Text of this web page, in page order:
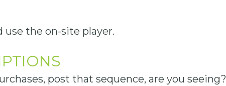
use the on-site player.
post that sequence, are you seeing?